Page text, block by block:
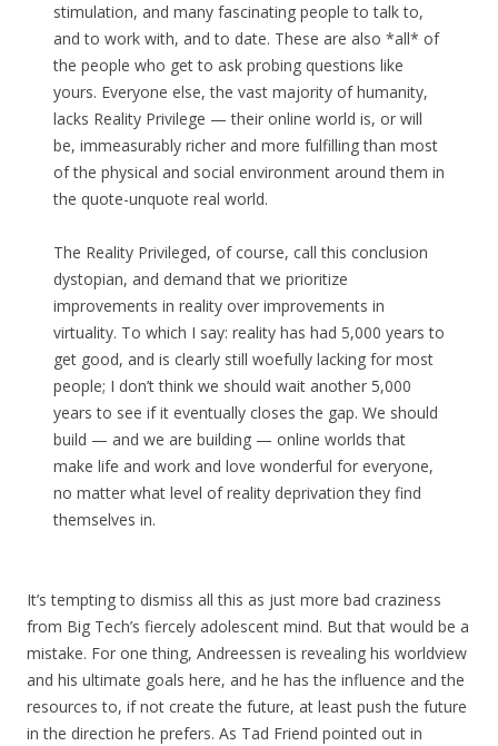
stimulation, and many fascinating people to talk to,
and to work with, and to date. These are also *all* of
the people who get to ask probing questions like
yours. Everyone else, the vast majority of humanity,
lacks Reality Privilege — their online world is, or will
be, immeasurably richer and more fulfilling than most
of the physical and social environment around them in
the quote-unquote real world.
The Reality Privileged, of course, call this conclusion
dystopian, and demand that we prioritize
improvements in reality over improvements in
virtuality. To which I say: reality has had 5,000 years to
get good, and is clearly still woefully lacking for most
people; I don’t think we should wait another 5,000
years to see if it eventually closes the gap. We should
build — and we are building — online worlds that
make life and work and love wonderful for everyone,
no matter what level of reality deprivation they find
themselves in.
It’s tempting to dismiss all this as just more bad craziness
from Big Tech’s fiercely adolescent mind. But that would be a
mistake. For one thing, Andreessen is revealing his worldview
and his ultimate goals here, and he has the influence and the
resources to, if not create the future, at least push the future
in the direction he prefers. As Tad Friend pointed out in